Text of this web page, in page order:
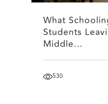
What
Students
Middle…
530